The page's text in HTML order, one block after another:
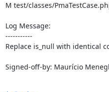
M test/classes/
Log Message:
-----------
Replace is_null with identical
Signed-off-by: Maurício